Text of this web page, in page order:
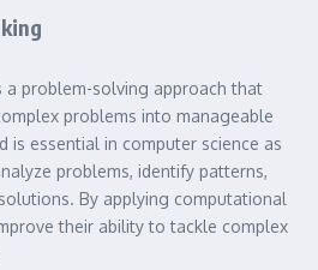
a problem-solving approach that
problems into manageable
is essential in computer science as
problems, identify patterns,
By applying computational
their ability to tackle complex